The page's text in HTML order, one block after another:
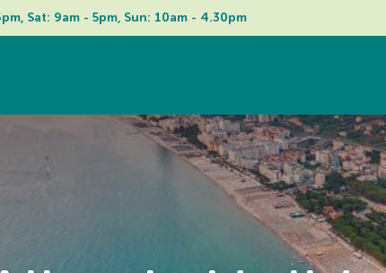
Sat: 9am - 5pm, Sun: 10am - 4.30pm